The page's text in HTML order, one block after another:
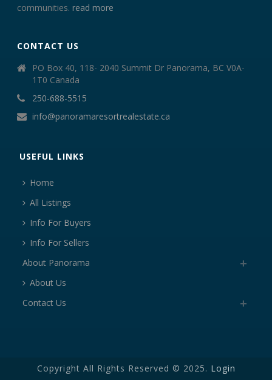
communities.read more
CONTACT US
PO Box 40, 118- 2040 Summit Dr Panorama, BC V0A-
1T0 Canada
250-688-5515
info@panoramaresortrealestate.ca
USEFUL LINKS
Home
All Listings
Info For Buyers
Info For Sellers
About Panorama
About Us
Contact Us
Copyright All Rights Reserved © 2025. Login